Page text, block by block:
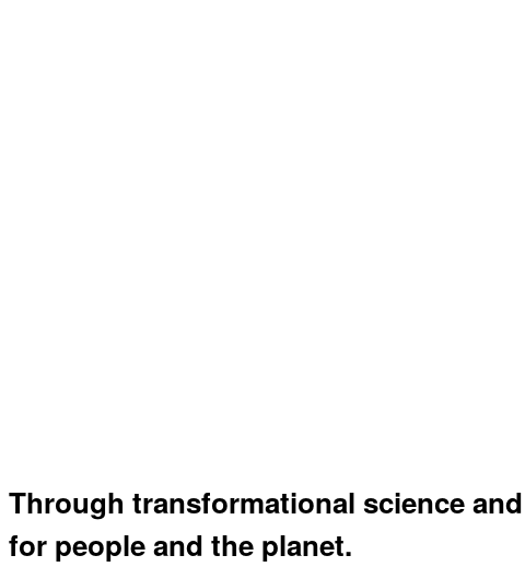
Through transformational science
for people and the planet.